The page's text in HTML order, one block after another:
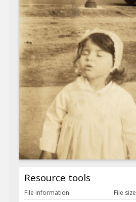
Resource tools
File information File size